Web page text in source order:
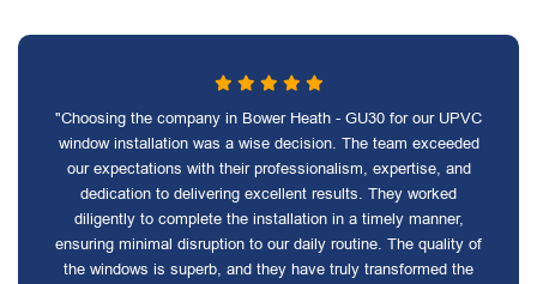
"Choosing the company in Bower Heath - GU30 for our UPVC
window installation was a wise decision. The team exceeded
our expectations with their professionalism, expertise, and
dedication to delivering excellent results. They worked
diligently to complete the installation in a timely manner,
ensuring minimal disruption to our daily routine. The quality of
the windows is superb, and they have truly transformed the